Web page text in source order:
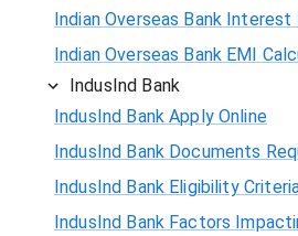
Indian Overseas Bank Interest
Indian Overseas Bank EMI
IndusInd Bank
IndusInd Bank Apply Online
IndusInd Bank Documents
IndusInd Bank Eligibility
IndusInd Bank Factors